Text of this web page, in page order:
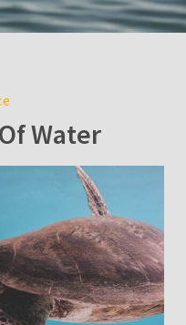
Water